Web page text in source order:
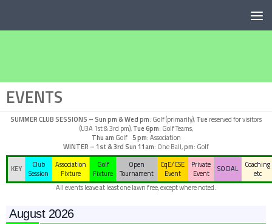
EVENTS
SUMMER CLUB SESSIONS – Sun pm & Wed pm: Golf (primarily),Tue reserved for visitors
(U3A 1st & 3rd pm),Tue 6pm: Golf Teams,
Thu am Golf5 pm: Association
WINTER – 1st & 3rd Sun11am: One Ball,pm: Golf
KEY
Club
Session
Association
Fixture
Golf
Fixture
Open
Tournament
CqE/CSE
Event
Private
Event
SOCIAL
Coaching
etc
All events leave at least one lawn free, except where noted.
August 2026